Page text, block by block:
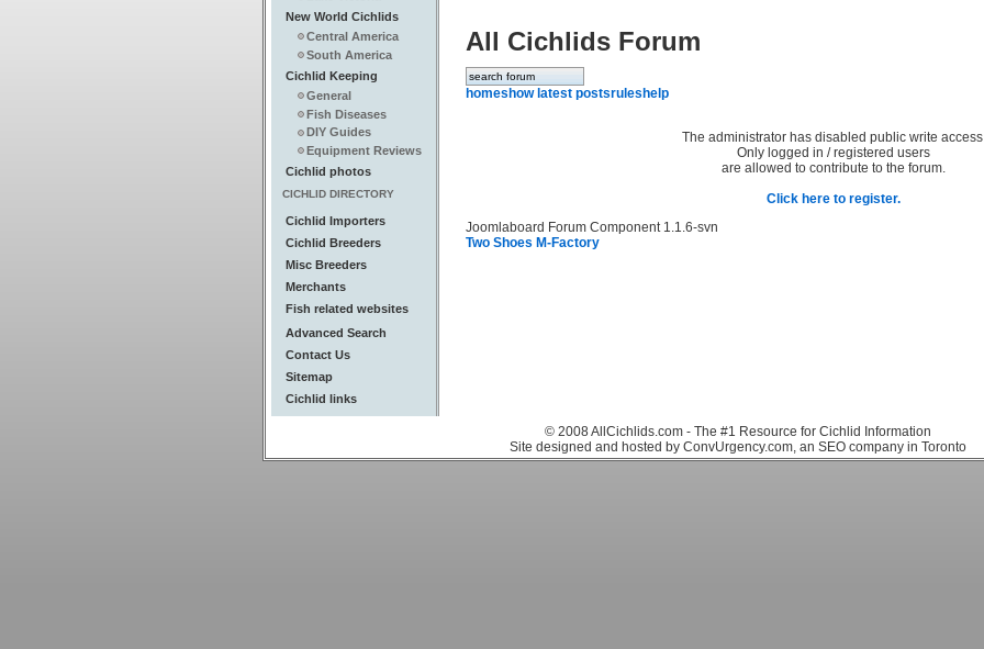
New World Cichlids
Central America
South America
Cichlid Keeping
General
Fish Diseases
DIY Guides
Equipment Reviews
Cichlid photos
CICHLID DIRECTORY
Cichlid Importers
Cichlid Breeders
Misc Breeders
Merchants
Fish related websites
Advanced Search
Contact Us
Sitemap
Cichlid links
All Cichlids Forum
homeshow latest postsrules help
The administrator has disabled public write
Only logged in / registered users
are allowed to contribute to the forum.
Click here to register.
Joomlaboard Forum Component 1.1.6-svn
Two Shoes M-Factory
© 2008 AllCichlids.com - The #1 Resource for Cichlid Information
Site designed and hosted by ConvUrgency.com, an SEO company in Toronto